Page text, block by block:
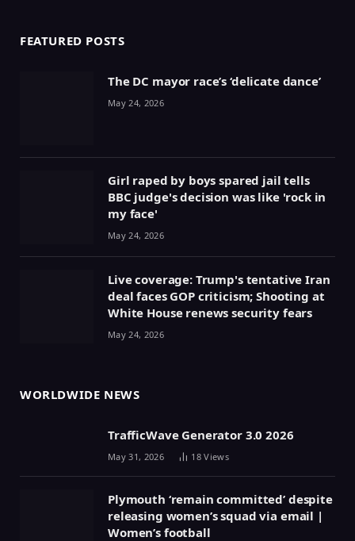
FEATURED POSTS
The DC mayor race’s ‘delicate dance’
May 24, 2026
Girl raped by boys spared jail tells
BBC judge's decision was like 'rock in
my face'
May 24, 2026
Live coverage: Trump's tentative Iran
deal faces GOP criticism; Shooting at
White House renews security fears
May 24, 2026
WORLDWIDE NEWS
TrafficWave Generator 3.0 2026
May 31, 2026 18Views
Plymouth ‘remain committed’ despite
releasing women’s squad via email |
Women’s football